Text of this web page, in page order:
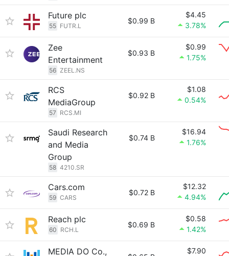
Future plc
55 FUTR.L
$0.99 B
$4.45
3.78%
Zee
Entertainment
56 ZEEL.NS
$0.93 B
$0.99
1.75%
RCS
MediaGroup
57 RCS.MI
$0.92 B
$1.08
0.54%
Saudi Research
and Media
Group
58 4210.SR
$0.74 B
$16.94
1.76%
Cars.com
59 CARS
$0.72 B
$12.32
4.94%
Reach plc
60 RCH.L
$0.69 B
$0.58
1.42%
MEDIA DO Co.,
$7.90